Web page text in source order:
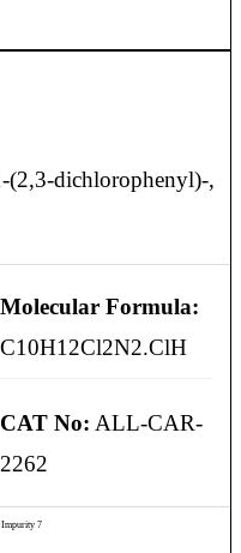
(2,3-dichlorophenyl)-,
Molecular Formula:
C10H12Cl2N2.ClH
CAT No: ALL-CAR-
2262
7